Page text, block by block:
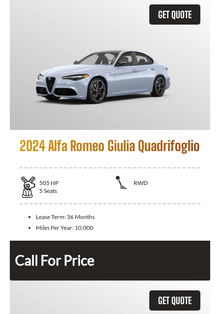
GET QUOTE
2024 Alfa Romeo Giulia Quadrifoglio
505 HP
RWD
5 Seats
Lease Term: 36 Months
Miles Per Year: 10,000
Call For Price
GET QUOTE